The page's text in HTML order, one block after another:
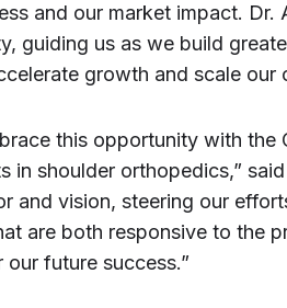
and our market impact. Dr.
guiding us as we build
growth and scale our
this opportunity with the
in shoulder orthopedics,”
and vision, steering our
are both responsive to the
future success.”